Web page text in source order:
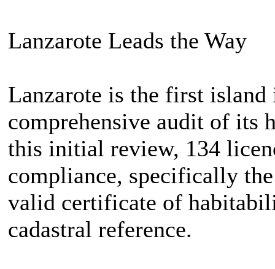
Lanzarote Leads the Way
Lanzarote is the first island
comprehensive audit of its
this initial review, 134
compliance, specifically
valid certificate of
cadastral reference.